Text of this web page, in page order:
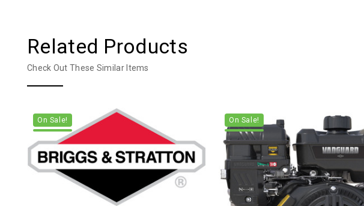
Related Products
Check Out These Similar Items
On Sale! On Sale!